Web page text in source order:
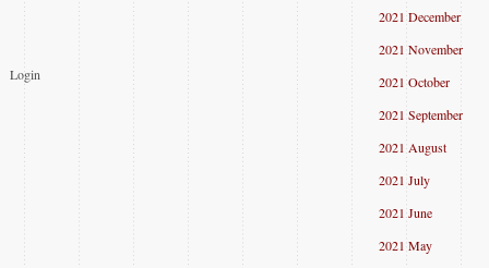
Login
2021 December
2021 November
2021 October
2021 September
2021 August
2021 July
2021 June
2021 May